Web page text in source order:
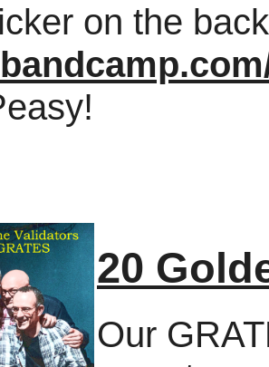
on the
20
Our